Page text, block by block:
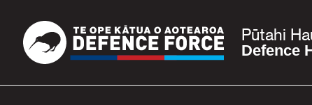
Pūtahi
Defence